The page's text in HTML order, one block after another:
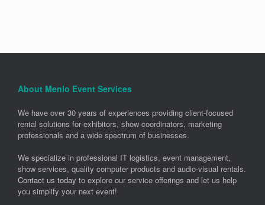
About Menlo Event Services
We have over 30 years of experiences providing client-focused
rental solutions for exhibitors, show coordinators, marketing
professionals and a wide spectrum of businesses.
We specialize in professional IT logistics, event management,
show services, quality computer products and audio-visual rentals.
Contact us today to explore our service offerings and let us help
you simplify your next event!